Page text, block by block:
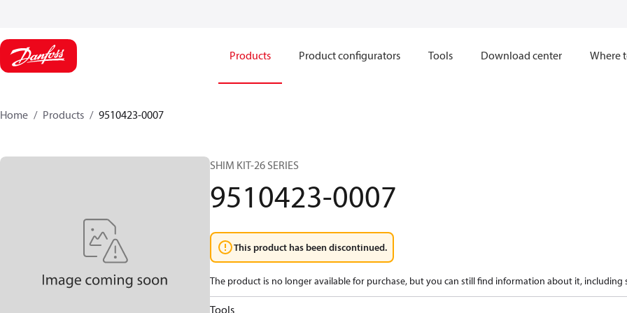
Products Product configurators Tools Download center Where
Home Products 9510423-0007
SHIM KIT-26 SERIES
9510423-0007
This product has been discontinued.
The product is no longer available for purchase, but you can still find information about it, including
Tools